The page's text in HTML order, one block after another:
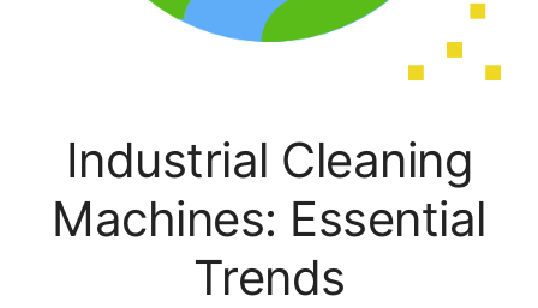
Industrial Cleaning
Machines: Essential
Trends